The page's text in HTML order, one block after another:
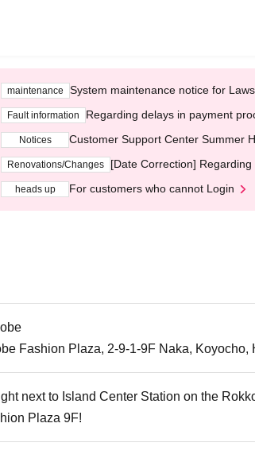
maintenance System maintenance notice for
Fault information Regarding delays in payment
Notices Customer Support Center Summer
Renovations/Changes [Date Correction]
heads up For customers who cannot Login
Fashion Plaza, 2-9-1-9F Naka, Koyocho,
next to Island Center Station on the
Plaza 9F!